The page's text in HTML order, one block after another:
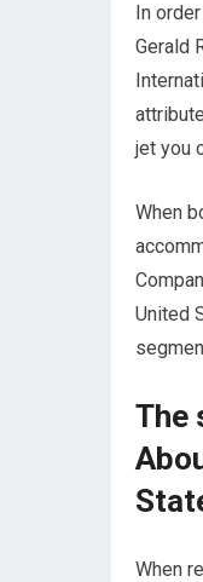
In
Gerald
jet you
When
United
The
When